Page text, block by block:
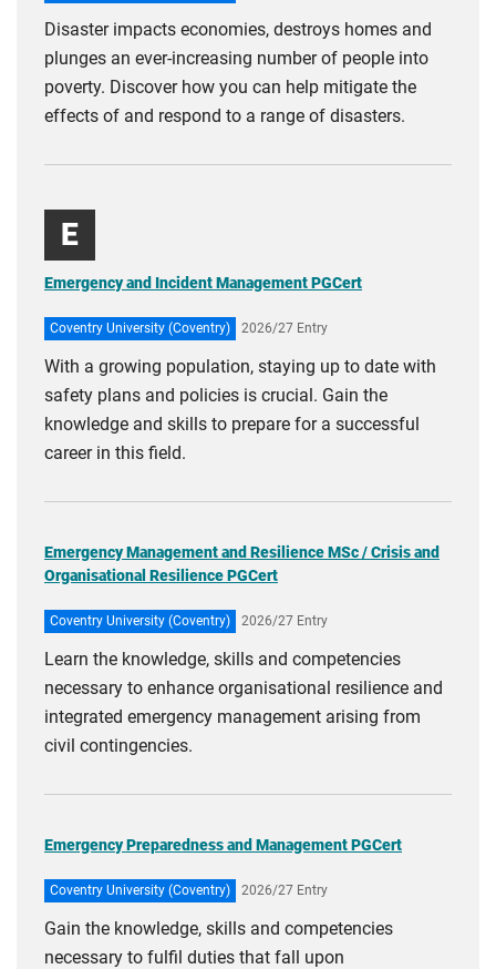
Disaster impacts economies, destroys homes and
plunges an ever-increasing number of people into
poverty. Discover how you can help mitigate the
effects of and respond to a range of disasters.
E
Emergency and Incident Management PGCert
Coventry University (Coventry) 2026/27 Entry
With a growing population, staying up to date with
safety plans and policies is crucial. Gain the
knowledge and skills to prepare for a successful
career in this field.
Emergency Management and Resilience MSc / Crisis and
Organisational Resilience PGCert
Coventry University (Coventry) 2026/27 Entry
Learn the knowledge, skills and competencies
necessary to enhance organisational resilience and
integrated emergency management arising from
civil contingencies.
Emergency Preparedness and Management PGCert
Coventry University (Coventry) 2026/27 Entry
Gain the knowledge, skills and competencies
necessary to fulfil duties that fall upon